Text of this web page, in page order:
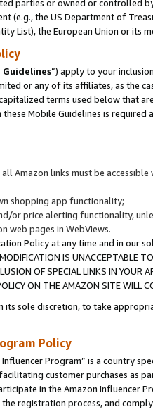
parties or owned or controlled
(e.g., the US Department of
List), the European Union or
Guidelines”) apply to your
or any of its affiliates, as the
terms used below that
Mobile Guidelines is
Amazon links must be
shopping app functionality;
or price alerting functionality,
web pages in WebViews.
Policy at any time and in our
IS UNACCEPTABLE
OF SPECIAL LINKS IN
ON THE AMAZON SITE WILL
its sole discretion, to take
Policy
Program” is a country
customer purchases as
in the Amazon Influencer
registration process, and